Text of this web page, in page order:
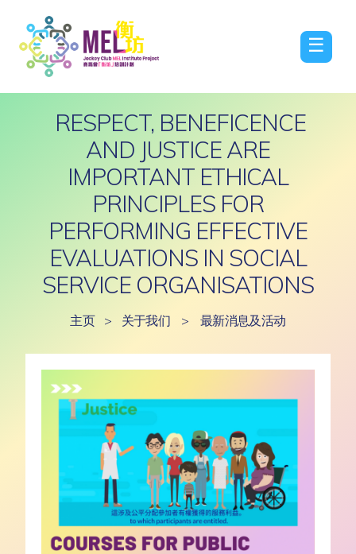
☰
RESPECT, BENEFICENCE
AND JUSTICE ARE
IMPORTANT ETHICAL
PRINCIPLES FOR
PERFORMING EFFECTIVE
EVALUATIONS IN SOCIAL
SERVICE ORGANISATIONS
主页 > 关于我们 > 最新消息及活动